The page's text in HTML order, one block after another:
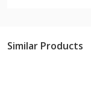
Similar Products